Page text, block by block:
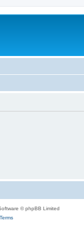
© phpBB Limited
Terms